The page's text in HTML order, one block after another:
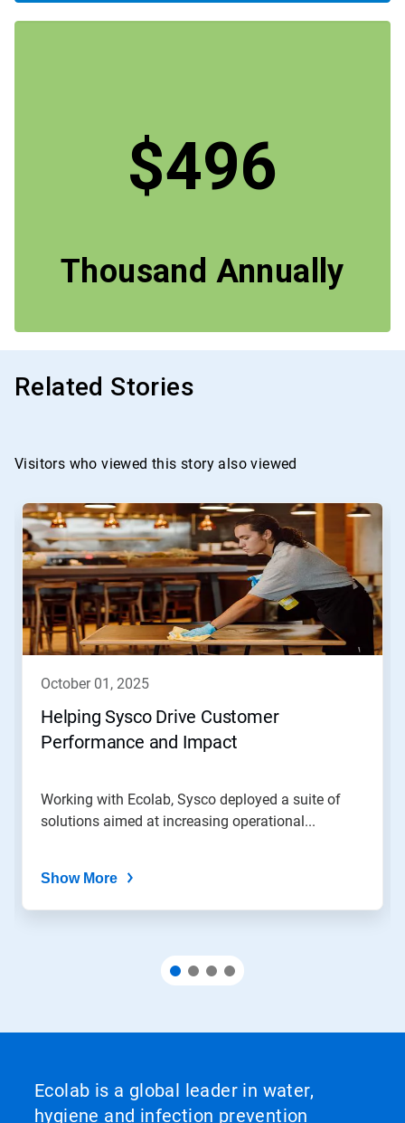
$496
Thousand Annually
Related Stories
Visitors who viewed this story also viewed
october 01, 2025
Helping Sysco Drive Customer
Performance and Impact
Working with Ecolab, Sysco deployed a suite of
solutions aimed at increasing operational...
Show More
Ecolab is a global leader in water,
hygiene and infection prevention